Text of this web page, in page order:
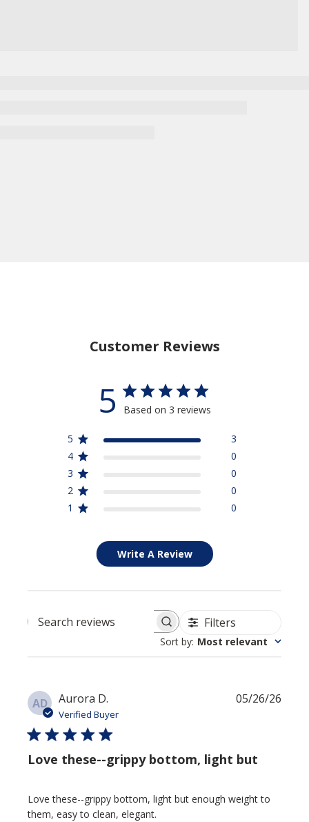
Customer Reviews
5 Based on 3 reviews
5
3
4
0
3
0
2
0
1
0
Write A Review
Search reviews Filters
Sort by: Most relevant
AD Aurora D.
Verified Buyer
Love these--grippy bottom, light but
Love these--grippy bottom, light but enough weight to
them, easy to clean, elegant.
05/26/26